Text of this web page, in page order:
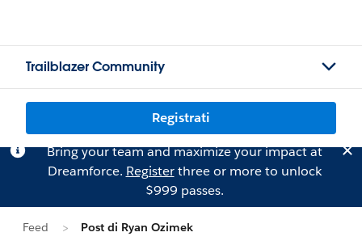
Trailblazer Community
Registrati
Bring your team and maximize your impact at
Dreamforce. Registerthree or more to unlock
$999 passes.
Feed Post di Ryan Ozimek